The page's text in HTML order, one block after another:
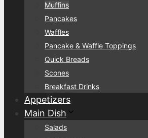
Muffins
Pancakes
Waffles
Pancake & Waffle Toppings
Quick Breads
Scones
Breakfast Drinks
Appetizers
Main Dish
Salads